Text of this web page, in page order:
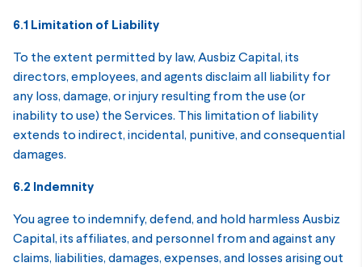
6.1 Limitation of Liability
To the extent permitted by law, Ausbiz Capital, its
directors, employees, and agents disclaim all liability for
any loss, damage, or injury resulting from the use (or
inability to use) the Services. This limitation of liability
extends to indirect, incidental, punitive, and consequential
damages.
6.2 Indemnity
You agree to indemnify, defend, and hold harmless Ausbiz
Capital, its affiliates, and personnel from and against any
claims, liabilities, damages, expenses, and losses arising out